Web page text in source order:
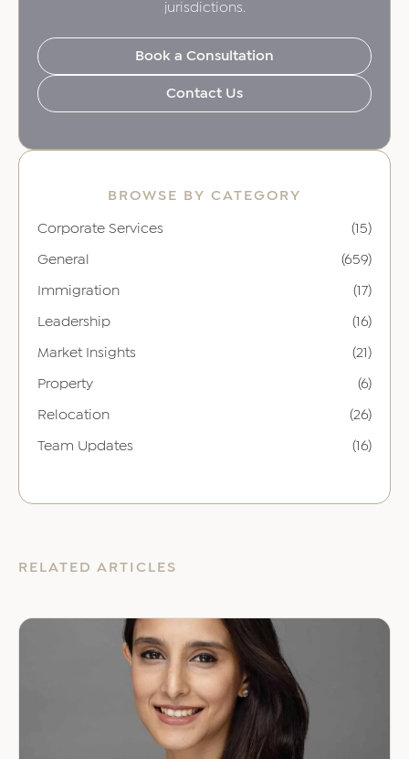
jurisdictions.
Book a Consultation
Contact Us
BROWSE BY CATEGORY
Corporate Services (15)
General (659)
Immigration (17)
Leadership (16)
Market Insights (21)
Property (6)
Relocation (26)
Team Updates (16)
RELATED ARTICLES